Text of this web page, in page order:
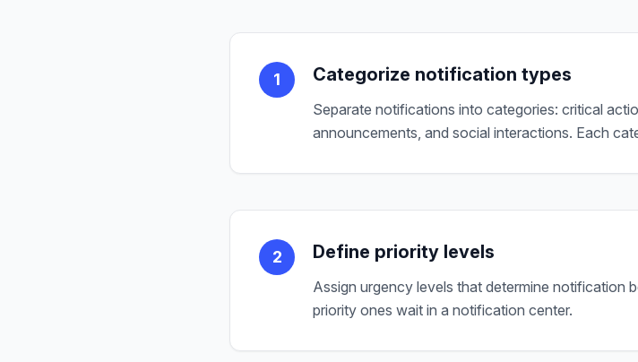
1 Categorize notification types
Separate notifications into categories: critical
announcements, and social interactions. Each
2 Define priority levels
Assign urgency levels that determine notification
priority ones wait in a notification center.